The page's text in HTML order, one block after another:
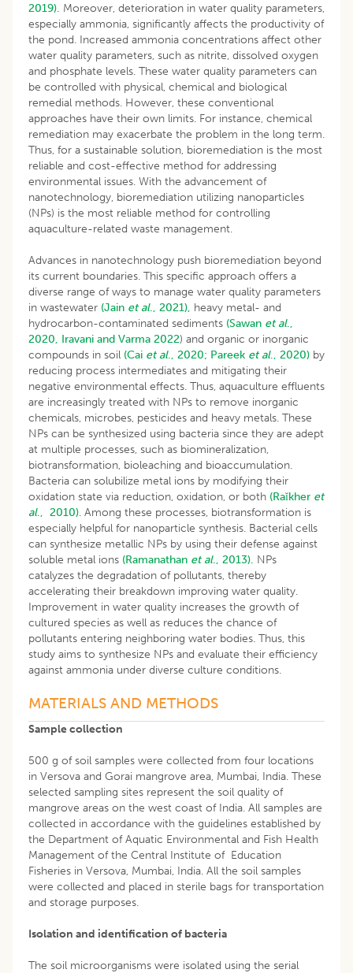
2019). Moreover, deterioration in water quality parameters,
especially ammonia, significantly affects the productivity of
the pond. Increased ammonia concentrations affect other
water quality parameters, such as nitrite, dissolved oxygen
and phosphate levels. These water quality parameters can
be controlled with physical, chemical and biological
remedial methods. However, these conventional
approaches have their own limits. For instance, chemical
remediation may exacerbate the problem in the long term.
Thus, for a sustainable solution, bioremediation is the most
reliable and cost-effective method for addressing
environmental issues. With the advancement of
nanotechnology, bioremediation utilizing nanoparticles
(NPs) is the most reliable method for controlling
aquaculture-related waste management.
Advances in nanotechnology push bioremediation beyond
its current boundaries. This specific approach offers a
diverse range of ways to manage water quality parameters
in wastewater (Jain et al., 2021), heavy metal- and
hydrocarbon-contaminated sediments (Sawan et al.,
2020, Iravani and Varma 2022) and organic or inorganic
compounds in soil (Cai et al., 2020; Pareek et al., 2020) by
reducing process intermediates and mitigating their
negative environmental effects. Thus, aquaculture effluents
are increasingly treated with NPs to remove inorganic
chemicals, microbes, pesticides and heavy metals. These
NPs can be synthesized using bacteria since they are adept
at multiple processes, such as biomineralization,
biotransformation, bioleaching and bioaccumulation.
Bacteria can solubilize metal ions by modifying their
oxidation state via reduction, oxidation, or both (Raĭkher et
al., 2010). Among these processes, biotransformation is
especially helpful for nanoparticle synthesis. Bacterial cells
can synthesize metallic NPs by using their defense against
soluble metal ions (Ramanathan et al., 2013). NPs
catalyzes the degradation of pollutants, thereby
accelerating their breakdown improving water quality.
Improvement in water quality increases the growth of
cultured species as well as reduces the chance of
pollutants entering neighboring water bodies. Thus, this
study aims to synthesize NPs and evaluate their efficiency
against ammonia under diverse culture conditions.
MATERIALS AND METHODS
Sample collection
500 g of soil samples were collected from four locations
in Versova and Gorai mangrove area, Mumbai, India. These
selected sampling sites represent the soil quality of
mangrove areas on the west coast of India. All samples are
collected in accordance with the guidelines established by
the Department of Aquatic Environmental and Fish Health
Management of the Central Institute of Education
Fisheries in Versova, Mumbai, India. All the soil samples
were collected and placed in sterile bags for transportation
and storage purposes.
Isolation and identification of bacteria
The soil microorganisms were isolated using the serial